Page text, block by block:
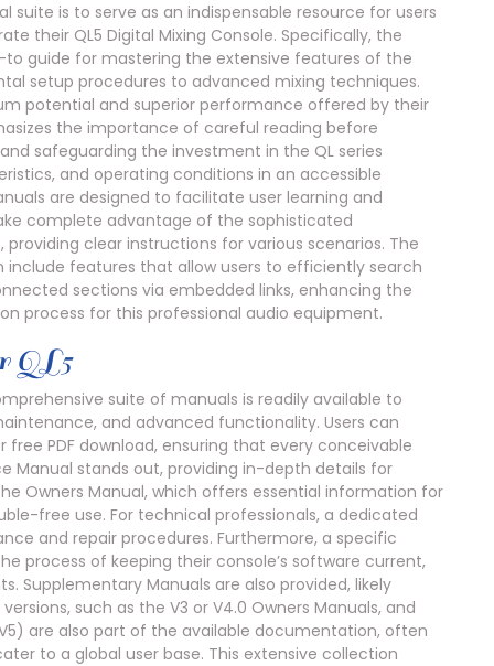
suite is to serve as an indispensable resource for users
their QL5 Digital Mixing Console. Specifically, the
guide for mastering the extensive features of the
setup procedures to advanced mixing techniques.
potential and superior performance offered by their
the importance of careful reading before
safeguarding the investment in the QL series
and operating conditions in an accessible
are designed to facilitate user learning and
complete advantage of the sophisticated
clear instructions for various scenarios. The
include features that allow users to efficiently search
sections via embedded links, enhancing the
process for this professional audio equipment.
QL5
suite of manuals is readily available to
and advanced functionality. Users can
PDF download, ensuring that every conceivable
Manual stands out, providing in-depth details for
Owners Manual, which offers essential information for
free use. For technical professionals, a dedicated
and repair procedures. Furthermore, a specific
process of keeping their console’s software current,
Supplementary Manuals are also provided, likely
such as the V3 or V4.0 Owners Manuals, and
are also part of the available documentation, often
to a global user base. This extensive collection